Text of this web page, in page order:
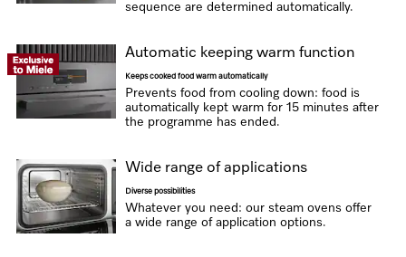
sequence are determined automatically.
Automatic keeping warm function
Keeps cooked food warm automatically
Prevents food from cooling down: food is
automatically kept warm for 15 minutes after
the programme has ended.
Wide range of applications
Diverse possibilities
Whatever you need: our steam ovens offer
a wide range of application options.